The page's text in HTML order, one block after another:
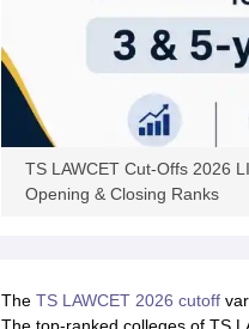
TS LAWCET Cut-Offs 2026
Opening & Closing Ranks
The TS LAWCET 2026 cutoff